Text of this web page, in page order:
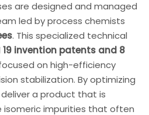
are designed and managed
led by process chemists
. This specialized technical
19 invention patents and 8
on high-efficiency
stabilization. By optimizing
a product that is
impurities that often